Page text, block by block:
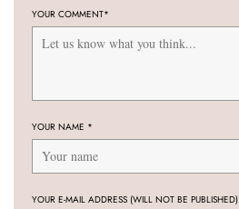
YOUR COMMENT*
YOUR NAME *
YOUR E-MAIL ADDRESS (WILL NOT BE PUBLISHED)